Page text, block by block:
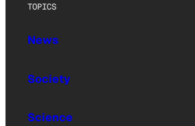
TOPICS
News
Society
Science